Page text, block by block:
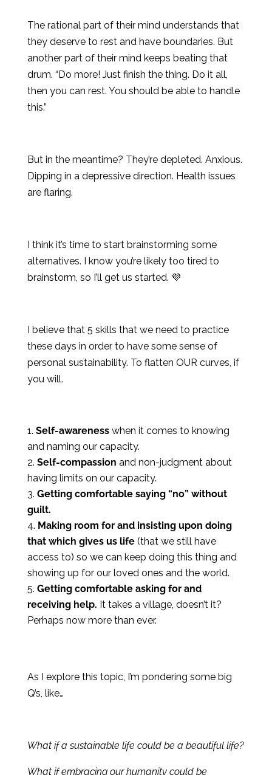
The rational part of their mind understands that
they deserve to rest and have boundaries. But
another part of their mind keeps beating that
drum. “Do more! Just finish the thing. Do it all,
then you can rest. You should be able to handle
this.”
But in the meantime? They’re depleted. Anxious.
Dipping in a depressive direction. Health issues
are flaring.
I think it’s time to start brainstorming some
alternatives. I know you’re likely too tired to
brainstorm, so I’ll get us started. 💜
I believe that 5 skills that we need to practice
these days in order to have some sense of
personal sustainability. To flatten OUR curves, if
you will.
Self-awarenesswhen it comes to knowing
and naming our capacity.
Self-compassion and non-judgment about
having limits on our capacity.
Getting comfortable saying “no” without
guilt.
Making room for and insisting upon doing
that which gives us life(that we still have
access to) so we can keep doing this thing and
showing up for our loved ones and the world.
Getting comfortable asking for and
receiving help. It takes a village, doesn’t it?
Perhaps now more than ever.
As I explore this topic, I’m pondering some big
Q’s, like…
What if a sustainable life could be a beautiful life?
What if embracing our humanity could be